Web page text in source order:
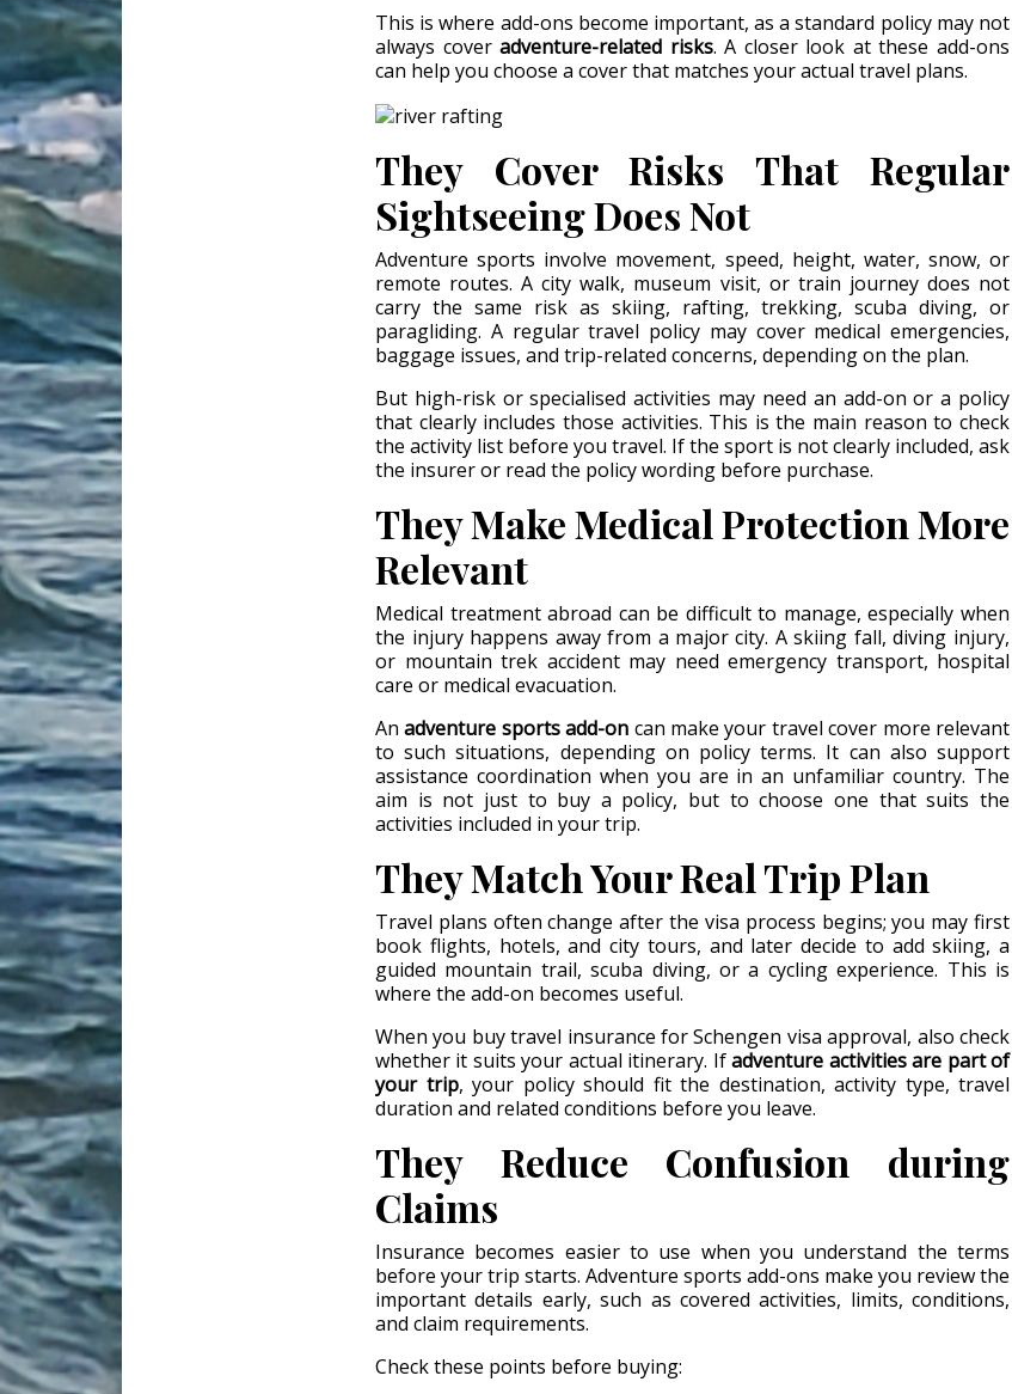
This is where add-ons become important, as a standard policy may not
always coveradventure-related risks. A closer look at these add-ons
can help you choose a cover that matches your actual travel plans.
They Cover Risks That Regular
Sightseeing Does Not
Adventure sports involve movement, speed, height, water, snow, or
remote routes. A city walk, museum visit, or train journey does not
carry the same risk as skiing, rafting, trekking, scuba diving, or
paragliding. A regular travel policy may cover medical emergencies,
baggage issues, and trip-related concerns, depending on the plan.
But high-risk or specialised activities may need an add-on or a policy
that clearly includes those activities. This is the main reason to check
the activity list before you travel. If the sport is not clearly included, ask
the insurer or read the policy wording before purchase.
They Make Medical Protection More
Relevant
Medical treatment abroad can be difficult to manage, especially when
the injury happens away from a major city. A skiing fall, diving injury,
or mountain trek accident may need emergency transport, hospital
care or medical evacuation.
Anadventure sports add-on can make your travel cover more relevant
to such situations, depending on policy terms. It can also support
assistance coordination when you are in an unfamiliar country. The
aim is not just to buy a policy, but to choose one that suits the
activities included in your trip.
They Match Your Real Trip Plan
Travel plans often change after the visa process begins; you may first
book flights, hotels, and city tours, and later decide to add skiing, a
guided mountain trail, scuba diving, or a cycling experience. This is
where the add-on becomes useful.
When you buy travel insurance for Schengen visa approval, also check
whether it suits your actual itinerary. Ifadventure activities are part of
your trip, your policy should fit the destination, activity type, travel
duration and related conditions before you leave.
They Reduce Confusion during
Claims
Insurance becomes easier to use when you understand the terms
before your trip starts. Adventure sports add-ons make you review the
important details early, such as covered activities, limits, conditions,
and claim requirements.
Check these points before buying: